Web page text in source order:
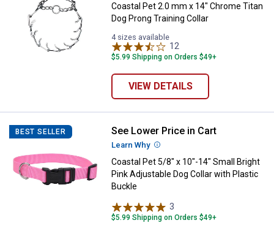
Coastal Pet 2.0 mm x 14" Chrome Titan
Dog Prong Training Collar
4 sizes available
12
$5.99 Shipping on Orders $49+
VIEW DETAILS
BEST SELLER Coastal Pet 5/8" x 10"-14" Small
See Lower Price in Cart
Learn Why More Information
Coastal Pet 5/8" x 10"-14" Small Bright
Pink Adjustable Dog Collar with Plastic
Buckle
3
$5.99 Shipping on Orders $49+